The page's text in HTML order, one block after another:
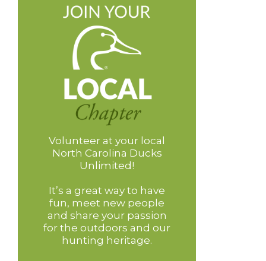
Volunteer at your local
North Carolina Ducks
Unlimited!
It’s a great way to have
fun, meet new people
and share your passion
for the outdoors and our
hunting heritage.